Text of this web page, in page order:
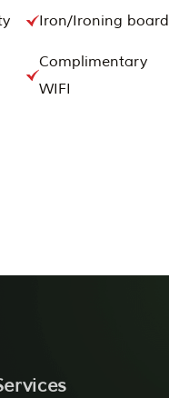
Iron/Ironing board
Complimentary
WIFI